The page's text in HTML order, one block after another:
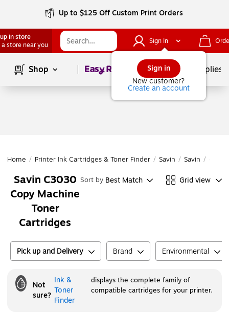
Up to $125 Off Custom Print Orders
in store
a store near you
Sign In
Sign in
New customer?
Create an account
Shop Page1of School Supplies
Home / Printer Ink Cartridges & Toner Finder / Savin / Savin /
Savin C3030
Copy Machine
Toner
Cartridges
Sort by Best Match Grid view
Pick up and Delivery Brand Environmental
Not
sure?
Ink &
Toner
Finder
displays the complete family of
compatible cartridges for your printer.